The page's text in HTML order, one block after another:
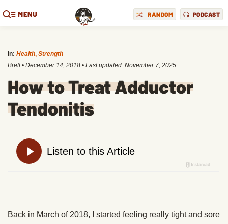
MENU RANDOM PODCAST
in: Health, Strength
Brett • December 14, 2018 • Last updated: November 7, 2025
How to Treat Adductor
Tendonitis
Back in March of 2018, I started feeling really tight and sore